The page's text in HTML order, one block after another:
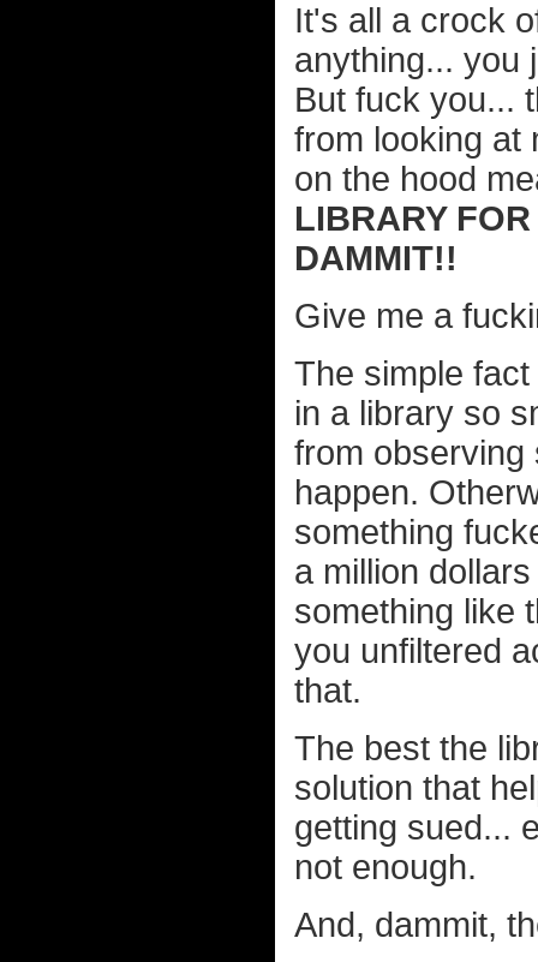
It's all a crock
anything... you
But fuck you...
from looking at
on the hood
LIBRARY
DAMMIT!!
Give me a
The simple
in a library so
from observing
happen.
something
a million
something like
you unfiltered
that.
The best the
solution that
getting sued...
not enough.
And, dammit,